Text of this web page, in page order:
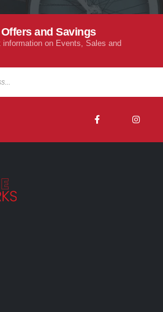
and Savings
on Events, Sales and